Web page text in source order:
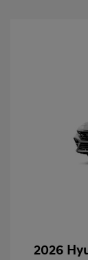
2026